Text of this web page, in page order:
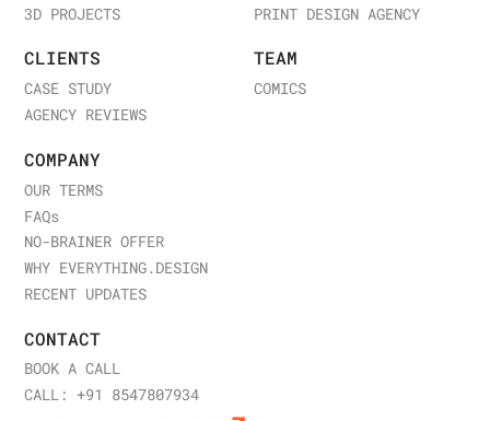
3D PROJECTS
PRINT DESIGN AGENCY
CLIENTS
CASE STUDY
AGENCY REVIEWS
TEAM
COMICS
COMPANY
OUR TERMS
FAQs
NO-BRAINER OFFER
WHY EVERYTHING.DESIGN
RECENT UPDATES
CONTACT
BOOK A CALL
CALL: +91 8547807934